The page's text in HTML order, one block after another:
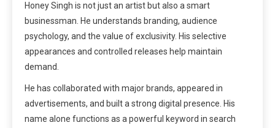
Honey Singh is not just an artist but also a smart
businessman. He understands branding, audience
psychology, and the value of exclusivity. His selective
appearances and controlled releases help maintain
demand.
He has collaborated with major brands, appeared in
advertisements, and built a strong digital presence. His
name alone functions as a powerful keyword in search